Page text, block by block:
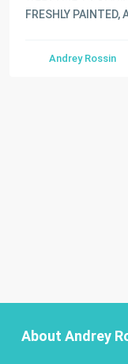
FRESHLY
Andrey Rossin
About Andrey